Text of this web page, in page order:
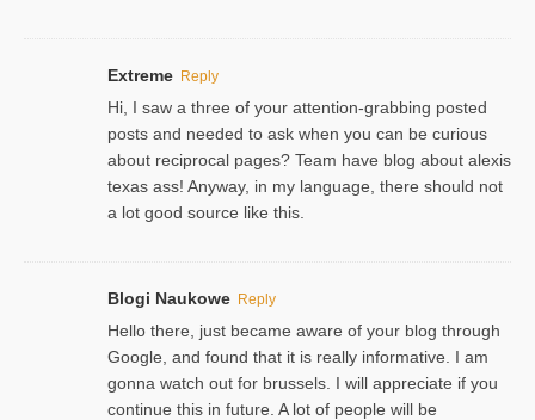
Extreme Reply
Hi, I saw a three of your attention-grabbing posted
posts and needed to ask when you can be curious
about reciprocal pages? Team have blog about alexis
texas ass! Anyway, in my language, there should not
a lot good source like this.
Blogi Naukowe Reply
Hello there, just became aware of your blog through
Google, and found that it is really informative. I am
gonna watch out for brussels. I will appreciate if you
continue this in future. A lot of people will be